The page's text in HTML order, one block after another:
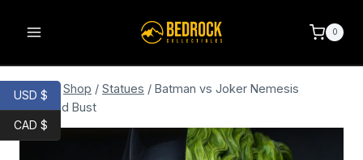
0
Home Shop / Statues / Batman vs Joker Nemesis
Bookend Bust
USD $
CAD $